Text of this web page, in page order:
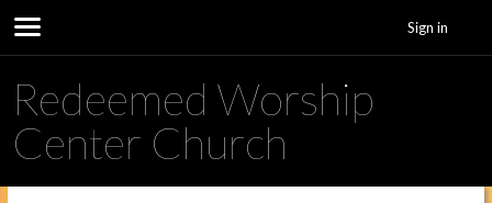
Sign in
Redeemed Worship
Center Church